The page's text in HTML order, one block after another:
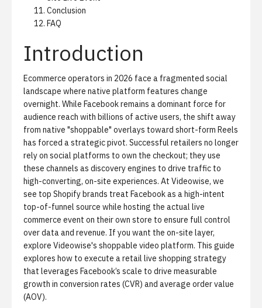
Conclusion
FAQ
Introduction
Ecommerce operators in 2026 face a fragmented social
landscape where native platform features change
overnight. While Facebook remains a dominant force for
audience reach with billions of active users, the shift away
from native "shoppable" overlays toward short-form Reels
has forced a strategic pivot. Successful retailers no longer
rely on social platforms to own the checkout; they use
these channels as discovery engines to drive traffic to
high-converting, on-site experiences. At Videowise, we
see top Shopify brands treat Facebook as a high-intent
top-of-funnel source while hosting the actual live
commerce event on their own store to ensure full control
over data and revenue. If you want the on-site layer,
explore Videowise's shoppable video platform. This guide
explores how to execute a retail live shopping strategy
that leverages Facebook’s scale to drive measurable
growth in conversion rates (CVR) and average order value
(AOV).